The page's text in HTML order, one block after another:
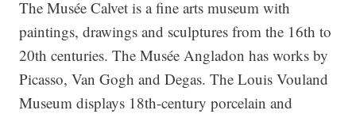
The Musée Calvet is a fine arts museum with
paintings, drawings and sculptures from the 16th to
20th centuries. The Musée Angladon has works by
Picasso, Van Gogh and Degas. The Louis Vouland
Museum displays 18th-century porcelain and